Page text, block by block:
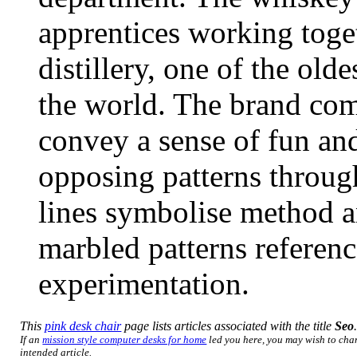
apprentices working
distillery, one of the
the world. The brand
convey a sense of fun
opposing patterns
lines symbolise method
marbled patterns
experimentation.
Thispink desk chairpage lists articles associated with the titleSeo.
If anmission style computer desks for home led you here, you may wish to
intended article.